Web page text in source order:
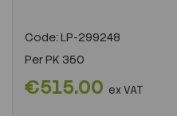
Code: LP-299248
PerPK 350
€515.00 ex VAT